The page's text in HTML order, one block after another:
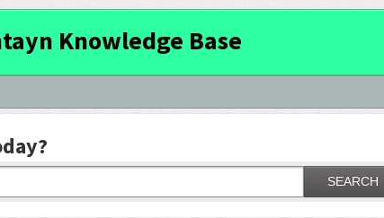
Knowledge Base
SEARCH